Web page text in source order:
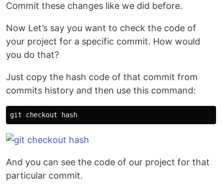
Commit these changes like we did before.
Now Let’s say you want to check the code of
your project for a specific commit. How would
you do that?
Just copy the hash code of that commit from
commits history and then use this command:
git checkout hash
And you can see the code of our project for that
particular commit.